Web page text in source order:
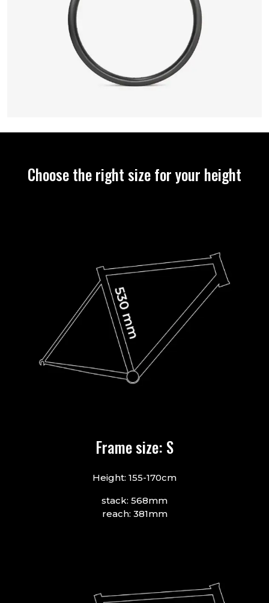
Choose the right size for your height
Frame size: S
Height: 155-170cm
stack: 568mm
reach: 381mm